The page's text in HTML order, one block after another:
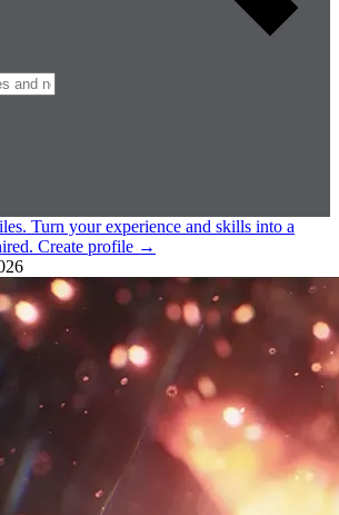
Turn your experience and skills into a
Create profile →